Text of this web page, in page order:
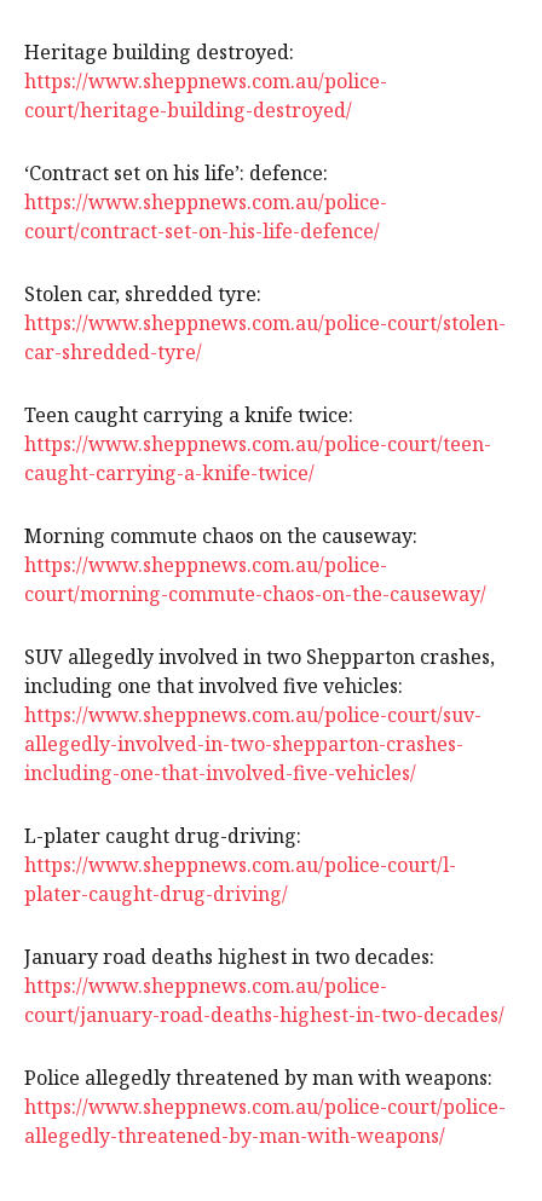
Heritage building destroyed:
https://www.sheppnews.com.au/police-
court/heritage-building-destroyed/
‘Contract set on his life’: defence:
https://www.sheppnews.com.au/police-
court/contract-set-on-his-life-defence/
Stolen car, shredded tyre:
https://www.sheppnews.com.au/police-court/stolen-
car-shredded-tyre/
Teen caught carrying a knife twice:
https://www.sheppnews.com.au/police-court/teen-
caught-carrying-a-knife-twice/
Morning commute chaos on the causeway:
https://www.sheppnews.com.au/police-
court/morning-commute-chaos-on-the-causeway/
SUV allegedly involved in two Shepparton crashes,
including one that involved five vehicles:
https://www.sheppnews.com.au/police-court/suv-
allegedly-involved-in-two-shepparton-crashes-
including-one-that-involved-five-vehicles/
L-plater caught drug-driving:
https://www.sheppnews.com.au/police-court/l-
plater-caught-drug-driving/
January road deaths highest in two decades:
https://www.sheppnews.com.au/police-
court/january-road-deaths-highest-in-two-decades/
Police allegedly threatened by man with weapons:
https://www.sheppnews.com.au/police-court/police-
allegedly-threatened-by-man-with-weapons/